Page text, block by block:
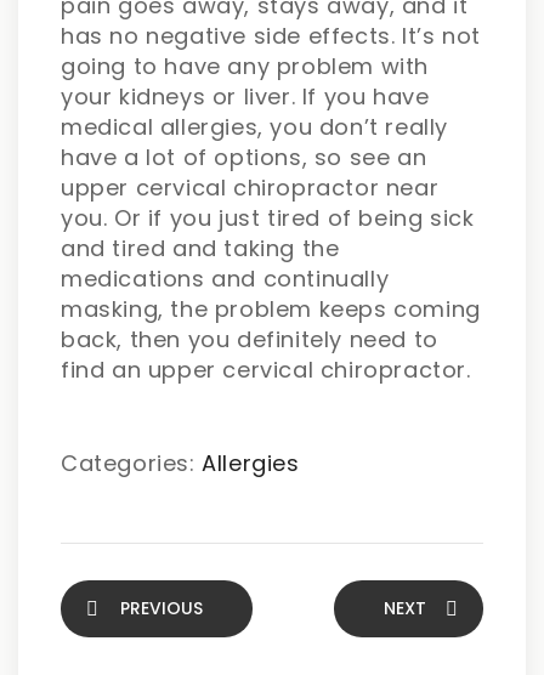
has no negative side effects. It’s not
going to have any problem with
your kidneys or liver. If you have
medical allergies, you don’t really
have a lot of options, so see an
upper cervical chiropractor near
you. Or if you just tired of being sick
and tired and taking the
medications and continually
masking, the problem keeps coming
back, then you definitely need to
find an upper cervical chiropractor.
Categories:Allergies
PREVIOUS NEXT